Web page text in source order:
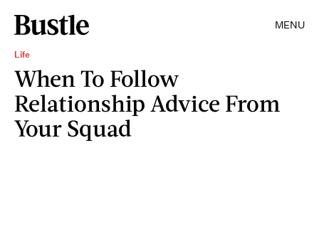
MENU
Life
When To Follow
Relationship Advice From
Your Squad